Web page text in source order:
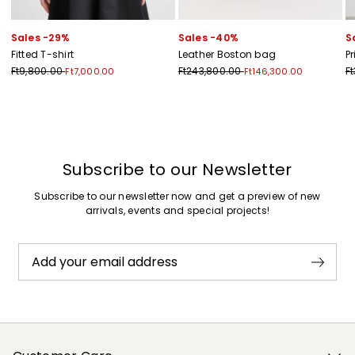
Sales -29%
Fitted T-shirt
Ft9,800.00Ft7,000.00
Sales -40%
Leather Boston bag
Ft243,800.00Ft146,300.00
Subscribe to our Newsletter
Subscribe to our newsletter now and get a preview of new
arrivals, events and special projects!
Add your email address